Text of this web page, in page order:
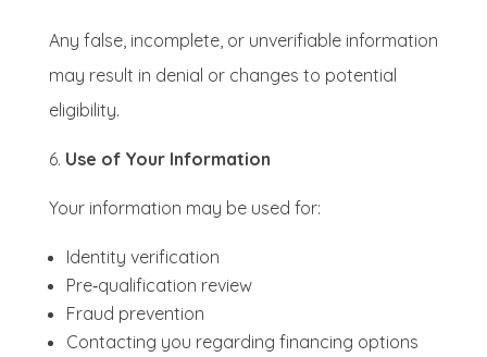
Any false, incomplete, or unverifiable information
may result in denial or changes to potential
eligibility.
Use of Your Information
Your information may be used for:
Identity verification
Pre‑qualification review
Fraud prevention
Contacting you regarding financing options